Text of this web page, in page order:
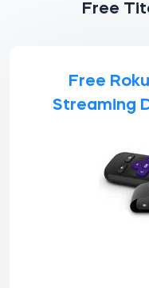
Free
Free
Streaming